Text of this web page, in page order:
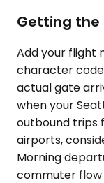
Getting the
Add your flight
character
actual gate
when your
outbound trips
airports,
Morning
commuter flow